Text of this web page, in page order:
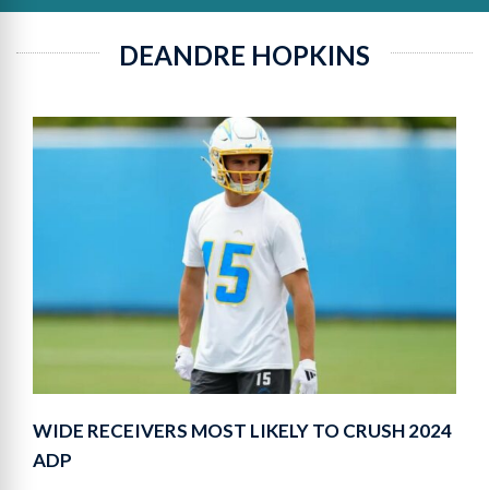
DEANDRE HOPKINS
WIDE RECEIVERS MOST LIKELY TO CRUSH 2024
ADP